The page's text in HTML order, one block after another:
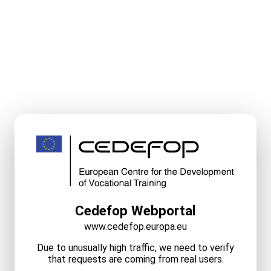
Cedefop Webportal
www.cedefop.europa.eu
Due to unusually high traffic, we need to verify
that requests are coming from real users.